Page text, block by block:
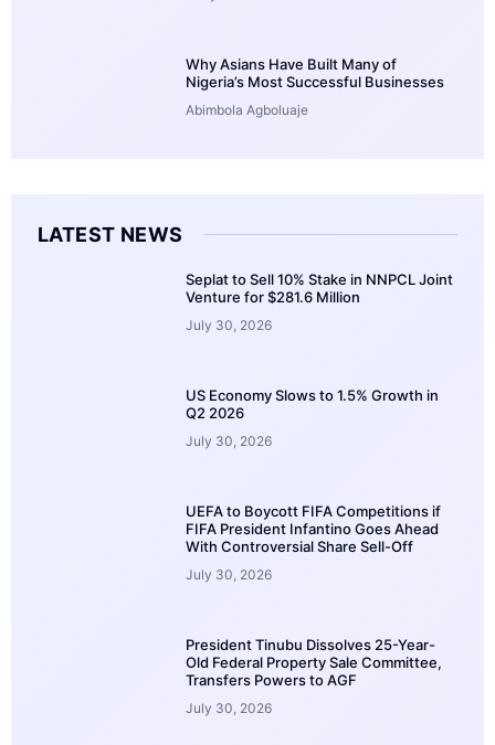
Why Asians Have Built Many of
Nigeria’s Most Successful Businesses
Abimbola Agboluaje
LATEST NEWS
Seplat to Sell 10% Stake in NNPCL Joint
Venture for $281.6 Million
July 30, 2026
US Economy Slows to 1.5% Growth in
Q2 2026
July 30, 2026
UEFA to Boycott FIFA Competitions if
FIFA President Infantino Goes Ahead
With Controversial Share Sell-Off
July 30, 2026
President Tinubu Dissolves 25-Year-
Old Federal Property Sale Committee,
Transfers Powers to AGF
July 30, 2026